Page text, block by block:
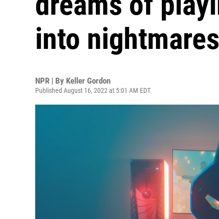
into nightmares
NPR | By Keller Gordon
Published August 16, 2022 at 5:01 AM EDT